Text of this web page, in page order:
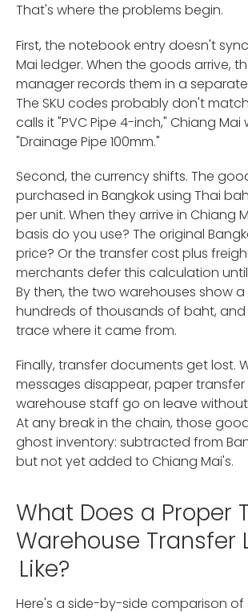
That's where the problems begin.
First, the notebook entry doesn't
Mai ledger. When the goods arrive,
manager records them in a
The SKU codes probably don't
calls it "PVC Pipe 4-inch," Chiang Mai
"Drainage Pipe 100mm."
Second, the currency shifts. The
purchased in Bangkok using Thai
per unit. When they arrive in Chiang
basis do you use? The original
price? Or the transfer cost plus
merchants defer this calculation
By then, the two warehouses show
hundreds of thousands of baht,
trace where it came from.
Finally, transfer documents get lost.
messages disappear, paper transfer
warehouse staff go on leave
At any break in the chain, those
ghost inventory: subtracted from
but not yet added to Chiang Mai's.
What Does a Proper
Warehouse Transfer
Like?
Here's a side-by-side comparison